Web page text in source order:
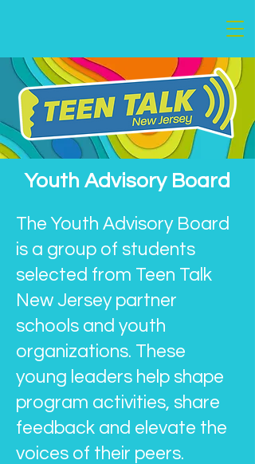
Youth Advisory Board
The Youth Advisory Board
is a group of students
selected from Teen Talk
New Jersey partner
schools and youth
organizations. These
young leaders help shape
program activities, share
feedback and elevate the
voices of their peers.